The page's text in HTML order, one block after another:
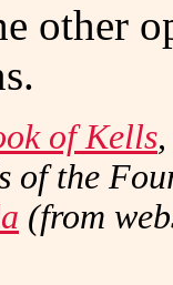
other
of Kells
of the
(from